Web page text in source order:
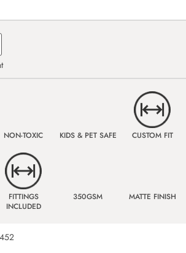
NON-TOXIC KIDS & PET SAFE CUSTOM FIT
FITTINGS
INCLUDED
350GSM MATTE FINISH